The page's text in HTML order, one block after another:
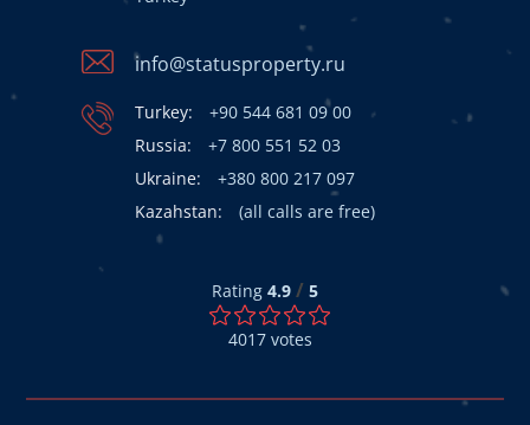
info@statusproperty.ru
Turkey:
+90 544 681 09 00
Russia:
+7 800 551 52 03
Ukraine:
+380 800 217 097
Kazahstan:
(all calls are free)
Rating 4.9 / 5
4017 votes